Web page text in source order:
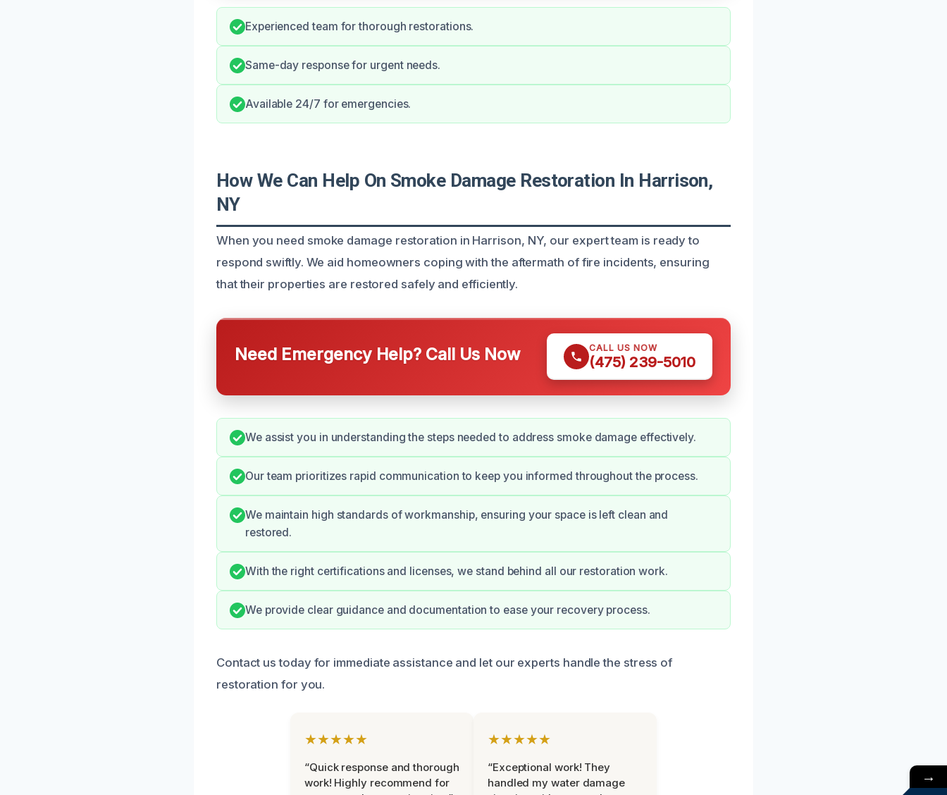
Experienced team for thorough restorations.
Same-day response for urgent needs.
Available 24/7 for emergencies.
How We Can Help On Smoke Damage Restoration In Harrison,
NY
When you need smoke damage restoration in Harrison, NY, our expert team is ready to
respond swiftly. We aid homeowners coping with the aftermath of fire incidents, ensuring
that their properties are restored safely and efficiently.
Need Emergency Help? Call Us Now CALL US NOW
(475) 239-5010
We assist you in understanding the steps needed to address smoke damage effectively.
Our team prioritizes rapid communication to keep you informed throughout the process.
We maintain high standards of workmanship, ensuring your space is left clean and
restored.
With the right certifications and licenses, we stand behind all our restoration work.
We provide clear guidance and documentation to ease your recovery process.
Contact us today for immediate assistance and let our experts handle the stress of
restoration for you.
★★★★★
“Quick response and thorough
work! Highly recommend for
★★★★★
“Exceptional work! They
handled my water damage
→